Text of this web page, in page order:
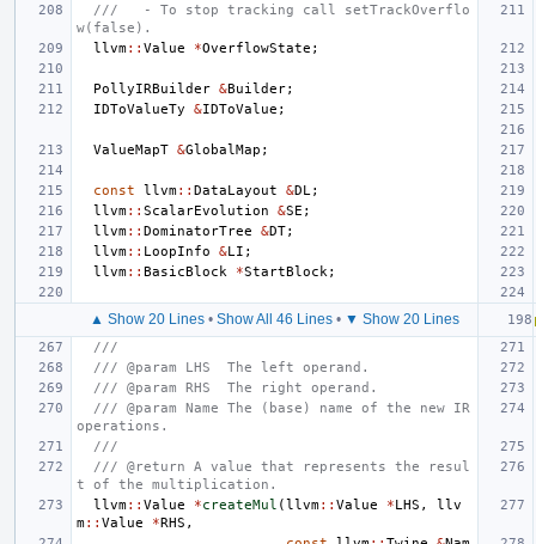
///   - To stop tracking call setTrackOverflo
w(false).
llvm:: Value *OverflowState ;
PollyIRBuilder &Builder;
IDToValueTy
&IDToValue ;
ValueMapT &GlobalMap ;
const llvm:: DataLayout &DL ;
llvm:: ScalarEvolution &SE ;
llvm:: DominatorTree &DT;
llvm:: LoopInfo &LI ;
llvm:: BasicBlock *StartBlock ;
▲ Show 20 Lines• Show All 46 Lines• ▼ Show 20 Lines
///
/// @param LHS  The left operand.
/// @param RHS  The right operand.
/// @param Name The (base) name of the new IR
operations.
///
/// @return A value that represents the resul
t of the multiplication.
llvm:: Value *createMul (llvm:: Value *LHS ,
llv
m:: Value *RHS ,